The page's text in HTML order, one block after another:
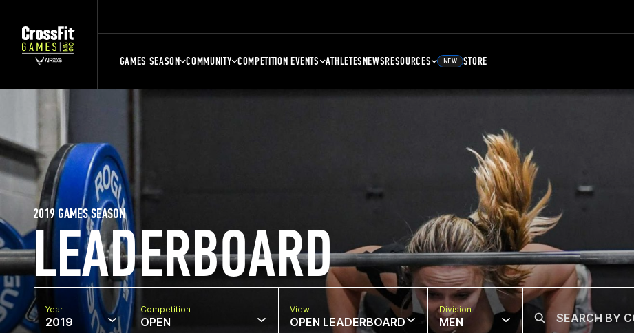
GAMES SEASON COMMUNITY COMPETITION EVENTS ATHLETESNEWSRESOURCES NEW STORE
LEADERBOARD
2019 GAMES SEASON
Year
2019
Competition
OPEN
View
OPEN LEADERBOARD
Division
MEN